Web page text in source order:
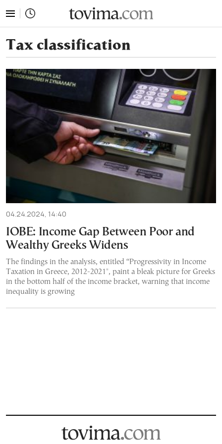
Tax classification
04.24.2024, 14:40
IOBE: Income Gap Between Poor and
Wealthy Greeks Widens
The findings in the analysis, entitled “Progressivity in Income
Taxation in Greece, 2012-2021", paint a bleak picture for Greeks
in the bottom half of the income bracket, warning that income
inequality is growing